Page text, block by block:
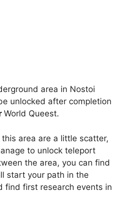
area in Nostoi
unlocked after completion
World Queest.
area are a little scatter,
to unlock teleport
the area, you can find
start your path in the
find first research events in